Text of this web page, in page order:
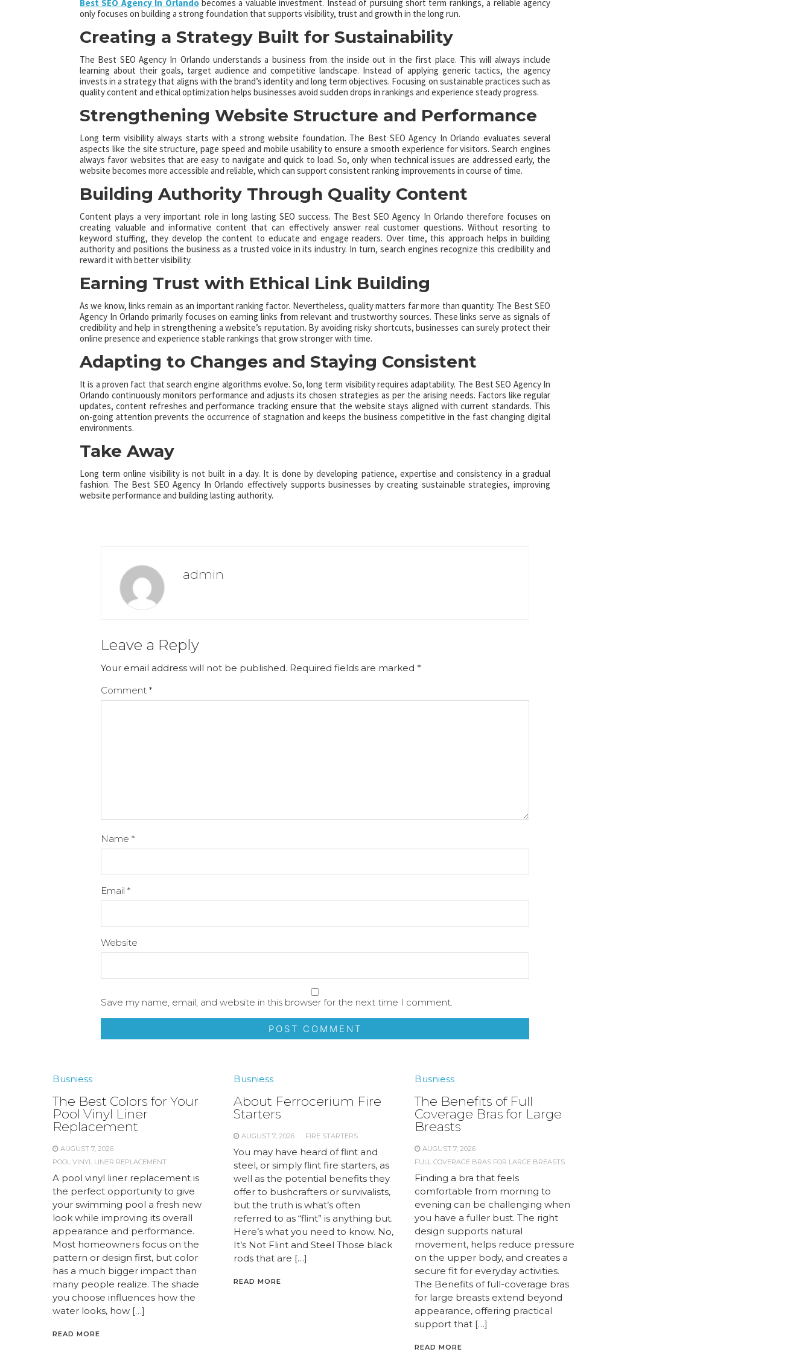
Best SEO Agency In Orlandobecomes a valuable investment. Instead of pursuing short term rankings, a reliable agency
only focuses on building a strong foundation that supports visibility, trust and growth in the long run.
Creating a Strategy Built for Sustainability
The Best SEO Agency In Orlando understands a business from the inside out in the first place. This will always include
learning about their goals, target audience and competitive landscape. Instead of applying generic tactics, the agency
invests in a strategy that aligns with the brand’s identity and long term objectives. Focusing on sustainable practices such as
quality content and ethical optimization helps businesses avoid sudden drops in rankings and experience steady progress.
Strengthening Website Structure and Performance
Long term visibility always starts with a strong website foundation. The Best SEO Agency In Orlando evaluates several
aspects like the site structure, page speed and mobile usability to ensure a smooth experience for visitors. Search engines
always favor websites that are easy to navigate and quick to load. So, only when technical issues are addressed early, the
website becomes more accessible and reliable, which can support consistent ranking improvements in course of time.
Building Authority Through Quality Content
Content plays a very important role in long lasting SEO success. The Best SEO Agency In Orlando therefore focuses on
creating valuable and informative content that can effectively answer real customer questions. Without resorting to
keyword stuffing, they develop the content to educate and engage readers. Over time, this approach helps in building
authority and positions the business as a trusted voice in its industry. In turn, search engines recognize this credibility and
reward it with better visibility.
Earning Trust with Ethical Link Building
As we know, links remain as an important ranking factor. Nevertheless, quality matters far more than quantity. The Best SEO
Agency In Orlando primarily focuses on earning links from relevant and trustworthy sources. These links serve as signals of
credibility and help in strengthening a website’s reputation. By avoiding risky shortcuts, businesses can surely protect their
online presence and experience stable rankings that grow stronger with time.
Adapting to Changes and Staying Consistent
It is a proven fact that search engine algorithms evolve. So, long term visibility requires adaptability. The Best SEO Agency In
Orlando continuously monitors performance and adjusts its chosen strategies as per the arising needs. Factors like regular
updates, content refreshes and performance tracking ensure that the website stays aligned with current standards. This
on-going attention prevents the occurrence of stagnation and keeps the business competitive in the fast changing digital
environments.
Take Away
Long term online visibility is not built in a day. It is done by developing patience, expertise and consistency in a gradual
fashion. The Best SEO Agency In Orlando effectively supports businesses by creating sustainable strategies, improving
website performance and building lasting authority.
admin
Leave a Reply
Your email address will not be published. Required fields are marked *
Comment *
Name *
Email *
Website
Save my name, email, and website in this browser for the next time I comment.
Busniess
The Best Colors for Your
Pool Vinyl Liner
Replacement
AUGUST 7, 2026
POOL VINYL LINER REPLACEMENT
A pool vinyl liner replacement is
the perfect opportunity to give
your swimming pool a fresh new
look while improving its overall
appearance and performance.
Most homeowners focus on the
pattern or design first, but color
has a much bigger impact than
many people realize. The shade
you choose influences how the
water looks, how […]
READ MORE
Busniess
About Ferrocerium Fire
Starters
AUGUST 7, 2026 FIRE STARTERS
You may have heard of flint and
steel, or simply flint fire starters, as
well as the potential benefits they
offer to bushcrafters or survivalists,
but the truth is what’s often
referred to as “flint” is anything but.
Here’s what you need to know. No,
It’s Not Flint and Steel Those black
rods that are […]
READ MORE
Busniess
The Benefits of Full
Coverage Bras for Large
Breasts
AUGUST 7, 2026
FULL COVERAGE BRAS FOR LARGE BREASTS
Finding a bra that feels
comfortable from morning to
evening can be challenging when
you have a fuller bust. The right
design supports natural
movement, helps reduce pressure
on the upper body, and creates a
secure fit for everyday activities.
The Benefits of full-coverage bras
for large breasts extend beyond
appearance, offering practical
support that […]
READ MORE